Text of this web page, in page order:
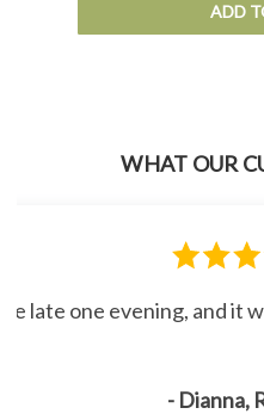
ADD
WHAT OUR
late one evening, and it
- Dianna,